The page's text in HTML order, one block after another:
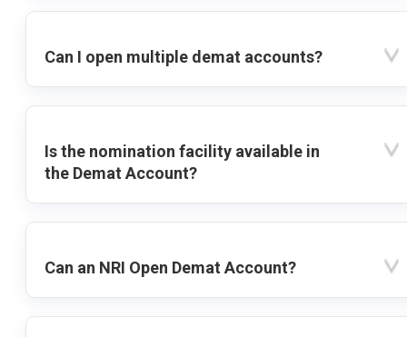
Can I open multiple demat accounts?
Is the nomination facility available in
the Demat Account?
Can an NRI Open Demat Account?